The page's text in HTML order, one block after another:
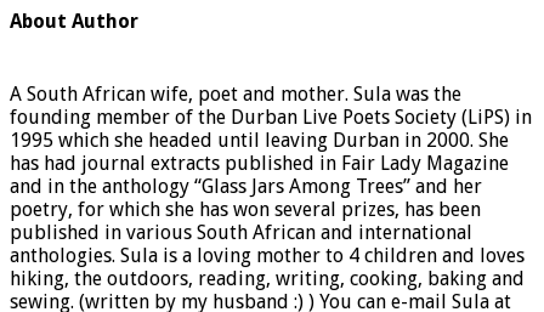
About Author
A South African wife, poet and mother. Sula was the
founding member of the Durban Live Poets Society (LiPS) in
1995 which she headed until leaving Durban in 2000. She
has had journal extracts published in Fair Lady Magazine
and in the anthology “Glass Jars Among Trees” and her
poetry, for which she has won several prizes, has been
published in various South African and international
anthologies. Sula is a loving mother to 4 children and loves
hiking, the outdoors, reading, writing, cooking, baking and
sewing. (written by my husband :) ) You can e-mail Sula at